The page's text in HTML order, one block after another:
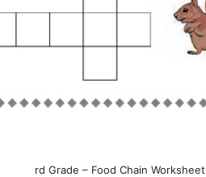
rd Grade – Food Chain Worksheet